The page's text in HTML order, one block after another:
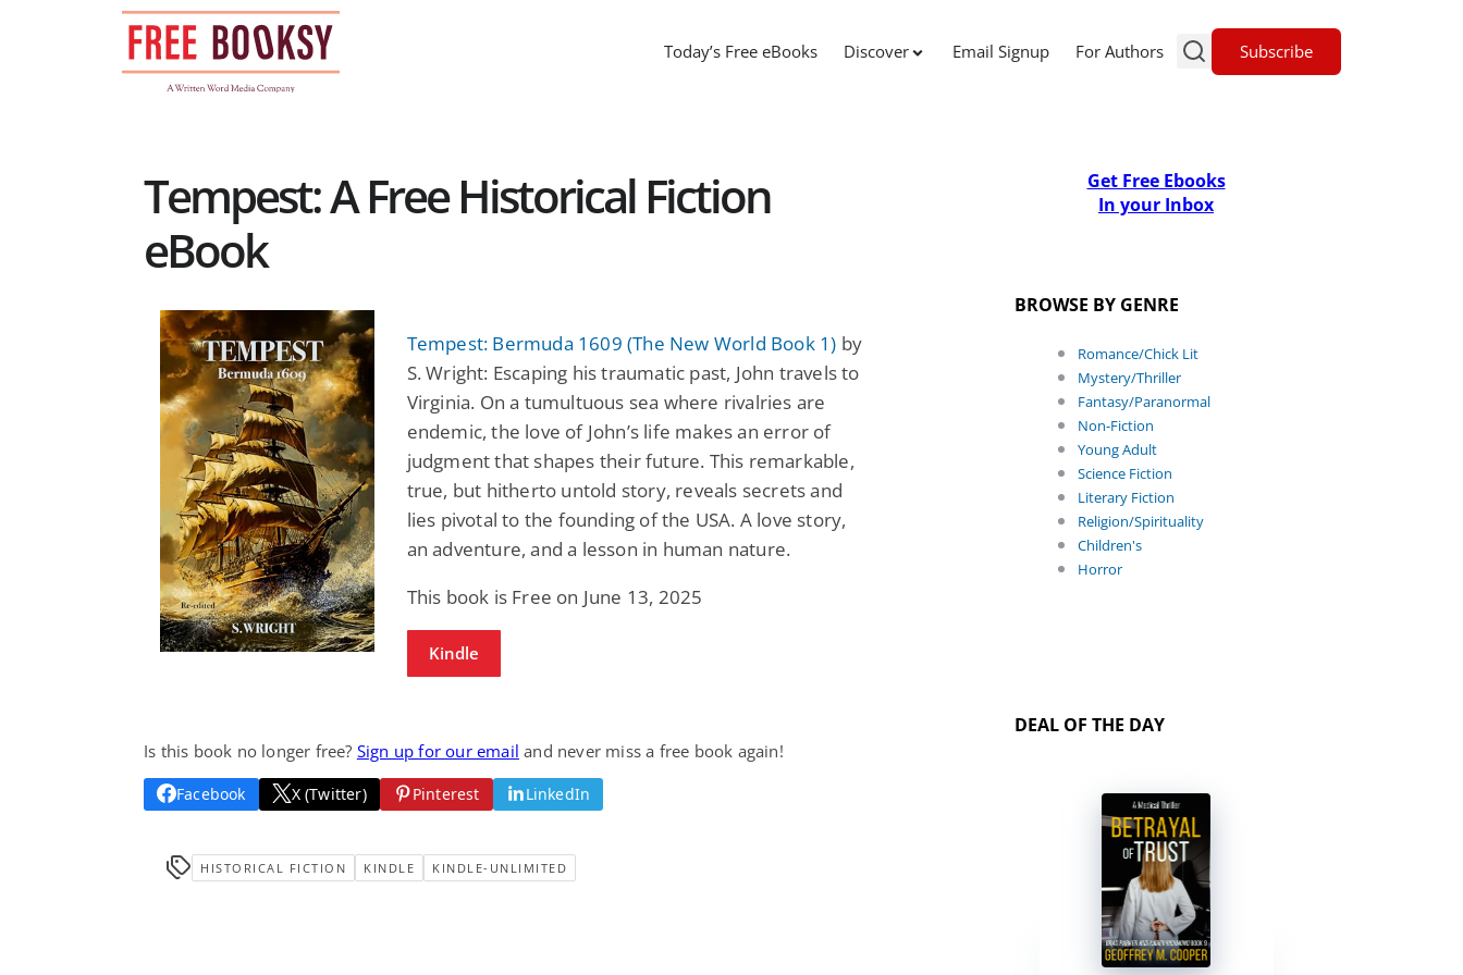
Today’s Free eBooks Discover Email Signup For Authors Subscribe
Tempest: A Free Historical Fiction
eBook
Tempest: Bermuda 1609 (The New World Book 1) by
S. Wright: Escaping his traumatic past, John travels to
Virginia. On a tumultuous sea where rivalries are
endemic, the love of John’s life makes an error of
judgment that shapes their future. This remarkable,
true, but hitherto untold story, reveals secrets and
lies pivotal to the founding of the USA. A love story,
an adventure, and a lesson in human nature.
This book is Free on June 13, 2025
Kindle
Is this book no longer free? Sign up for our email and never miss a free book again!
Facebook X (Twitter) Pinterest LinkedIn
HISTORICAL FICTION KINDLE KINDLE-UNLIMITED
Get Free Ebooks
In your Inbox
BROWSE BY GENRE
Romance/Chick Lit
Mystery/Thriller
Fantasy/Paranormal
Non-Fiction
Young Adult
Science Fiction
Literary Fiction
Religion/Spirituality
Children's
Horror
DEAL OF THE DAY